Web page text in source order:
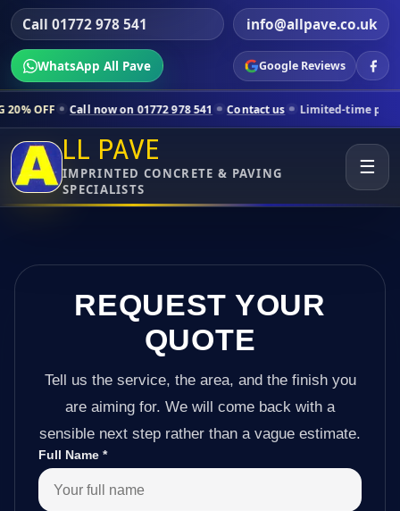
Call 01772 978 541 info@allpave.co.uk
WhatsApp All Pave Google Reviews
now on 01772 978 541 Contact us Limited-time pricing for selected
LL PAVE
IMPRINTED CONCRETE & PAVING
SPECIALISTS
☰
REQUEST YOUR
QUOTE
Tell us the service, the area, and the finish you
are aiming for. We will come back with a
sensible next step rather than a vague estimate.
Full Name *